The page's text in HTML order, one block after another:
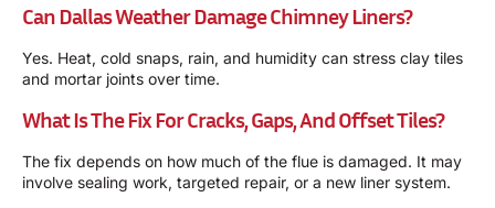
Can Dallas Weather Damage Chimney Liners?
Yes. Heat, cold snaps, rain, and humidity can stress clay tiles
and mortar joints over time.
What Is The Fix For Cracks, Gaps, And Offset Tiles?
The fix depends on how much of the flue is damaged. It may
involve sealing work, targeted repair, or a new liner system.